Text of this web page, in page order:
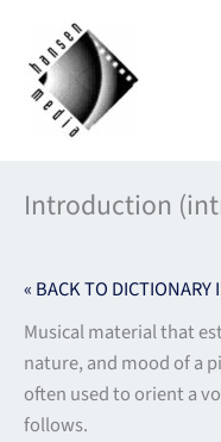
content
Introduction
« BACK TO DICTIONARY
Musical material that
nature, and mood of a
often used to orient a
follows.